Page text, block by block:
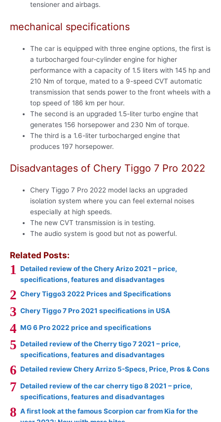
tensioner and airbags.
mechanical specifications
The car is equipped with three engine options, the first is
a turbocharged four-cylinder engine for higher
performance with a capacity of 1.5 liters with 145 hp and
210 Nm of torque, mated to a 9-speed CVT automatic
transmission that sends power to the front wheels with a
top speed of 186 km per hour.
The second is an upgraded 1.5-liter turbo engine that
generates 156 horsepower and 230 Nm of torque.
The third is a 1.6-liter turbocharged engine that
produces 197 horsepower.
Disadvantages of Chery Tiggo 7 Pro 2022
Chery Tiggo 7 Pro 2022 model lacks an upgraded
isolation system where you can feel external noises
especially at high speeds.
The new CVT transmission is in testing.
The audio system is good but not as powerful.
Related Posts:
Detailed review of the Chery Arizo 2021 – price,
specifications, features and disadvantages
Chery Tiggo3 2022 Prices and Specifications
Chery Tiggo 7 Pro 2021 specifications in USA
MG 6 Pro 2022 price and specifications
Detailed review of the Cherry tigo 7 2021 – price,
specifications, features and disadvantages
Detailed review Chery Arrizo 5-Specs, Price, Pros & Cons
Detailed review of the car cherry tigo 8 2021 – price,
specifications, features and disadvantages
A first look at the famous Scorpion car from Kia for the